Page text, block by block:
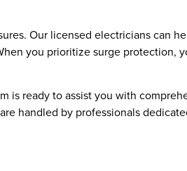
Our licensed electricians can
you prioritize surge protection,
is ready to assist you with
handled by professionals